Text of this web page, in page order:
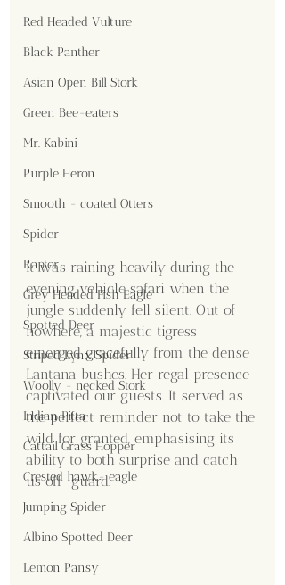
Red Headed Vulture
Black Panther
Asian Open Bill Stork
Green Bee-eaters
Mr. Kabini
Purple Heron
Smooth - coated Otters
Spider
Raptor
Grey Headed Fish Eagle
Spotted Deer
Striped Lynx Spider
Woolly - necked Stork
Indian Pitta
Cattail Grass Hopper
Crested hawk- eagle
Jumping Spider
Albino Spotted Deer
Lemon Pansy
It was raining heavily during the
evening vehicle safari when the
jungle suddenly fell silent. Out of
nowhere, a majestic tigress
emerged gracefully from the dense
Lantana bushes. Her regal presence
captivated our guests. It served as
the perfect reminder not to take the
wild for granted, emphasising its
ability to both surprise and catch
us off-guard.